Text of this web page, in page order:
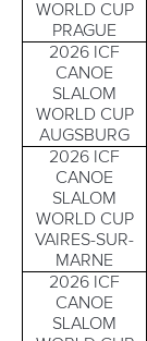
WORLD CUP
PRAGUE
2026 ICF
CANOE
SLALOM
WORLD CUP
AUGSBURG
2026 ICF
CANOE
SLALOM
WORLD CUP
VAIRES-SUR-
MARNE
2026 ICF
CANOE
SLALOM